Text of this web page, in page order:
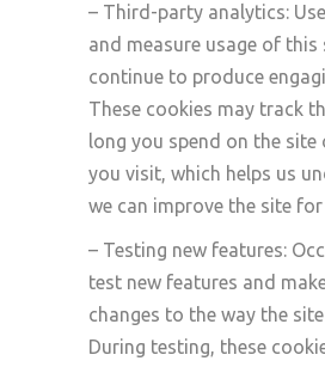
– Third-party analytics:
and measure usage of this
continue to produce
These cookies may track
long you spend on the site
you visit, which helps us
we can improve the site
– Testing new features:
test new features and
changes to the way the
During testing, these